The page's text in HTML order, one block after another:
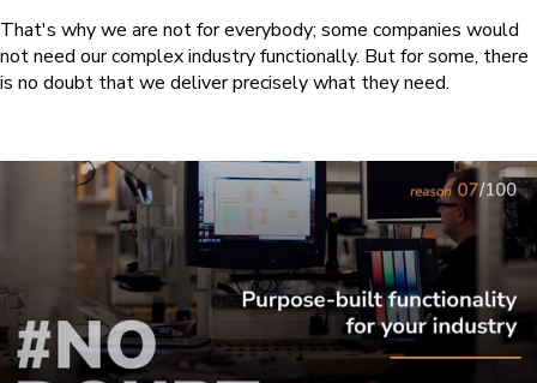
That's why we are not for everybody; some companies would
not need our complex industry functionally. But for some, there
is no doubt that we deliver precisely what they need.